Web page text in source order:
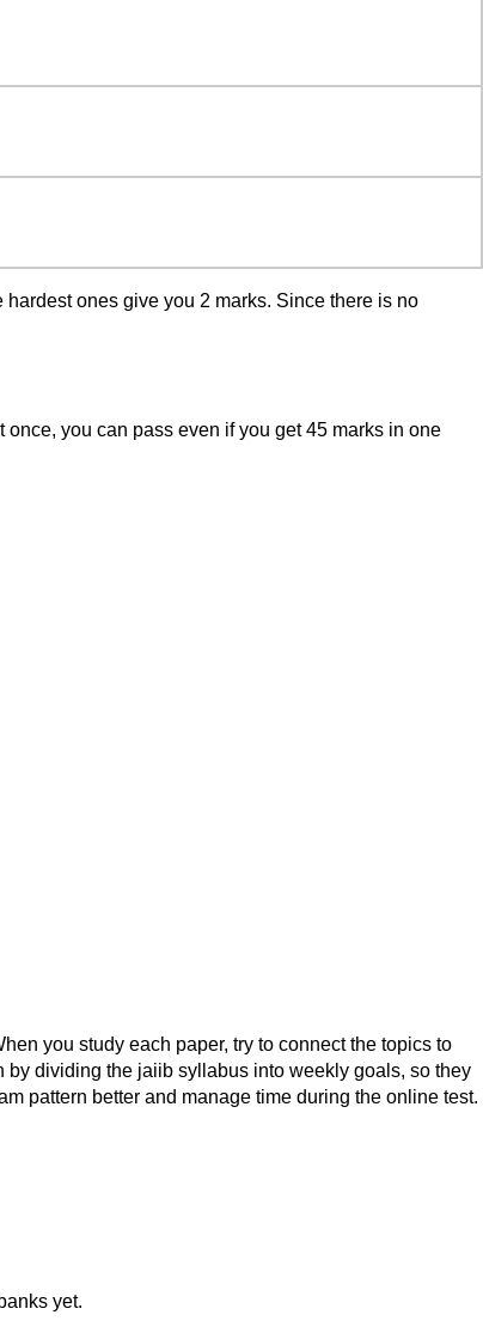
ones give you 2 marks. Since there is no
you can pass even if you get 45 marks in one
you study each paper, try to connect the topics to
dividing the jaiib syllabus into weekly goals, so they
pattern better and manage time during the online test.
yet.